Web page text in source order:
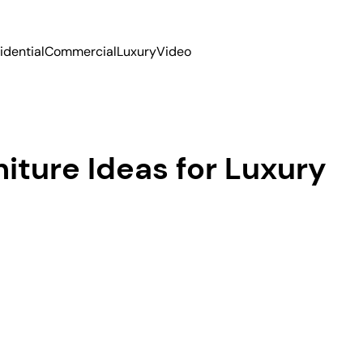
CommercialLuxuryVideo
Ideas for Luxury